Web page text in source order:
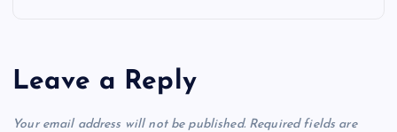
a
v
Leave a Reply
Your email address will not be published. Required fields are